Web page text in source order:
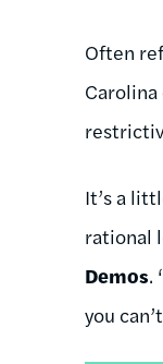
Often
It’s a
rational
Demos.
you